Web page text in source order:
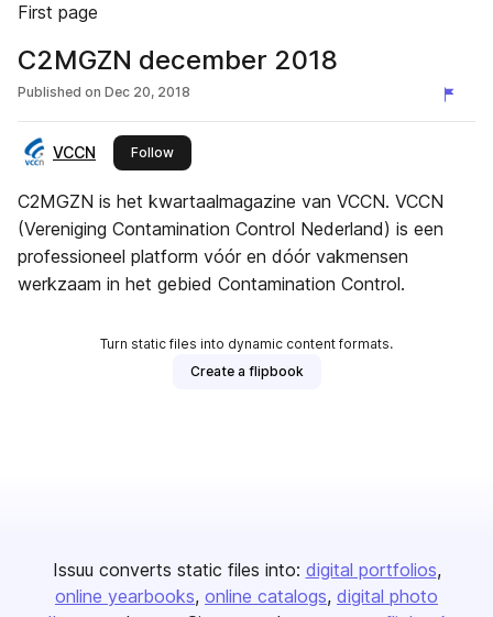
First page
C2MGZN december 2018
Published on Dec 20, 2018
VCCN Followthis publisher
C2MGZN is het kwartaalmagazine van VCCN. VCCN
(Vereniging Contamination Control Nederland) is een
professioneel platform vóór en dóór vakmensen
werkzaam in het gebied Contamination Control.
Turn static files into dynamic content formats.
Create a flipbook
Issuu converts static files into: digital portfolios
online yearbooks online catalogs digital photo